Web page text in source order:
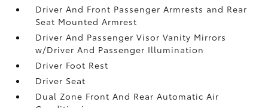
Driver And Front Passenger Armrests and Rear
Seat Mounted Armrest
Driver And Passenger Visor Vanity Mirrors
w/Driver And Passenger Illumination
Driver Foot Rest
Driver Seat
Dual Zone Front And Rear Automatic Air